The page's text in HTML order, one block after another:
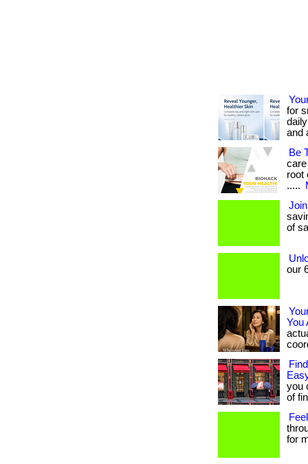
for
and
Be
root
.....
of
our
You
you
of
for